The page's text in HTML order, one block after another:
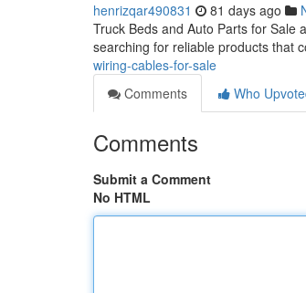
henrizqar490831 81 days ago
Truck Beds and Auto Parts for Sale
searching for reliable products that
wiring-cables-for-sale
Comments
Who
Comments
Submit a Comment
No HTML